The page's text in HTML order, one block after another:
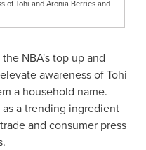
of Tohi and Aronia Berries and
NBA's top up and
awareness of Tohi
a household name.
a trending ingredient
and consumer press